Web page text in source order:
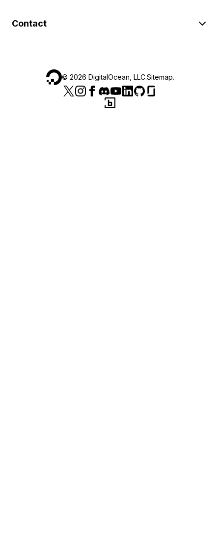
Contact
© 2026 DigitalOcean, LLC.Sitemap.